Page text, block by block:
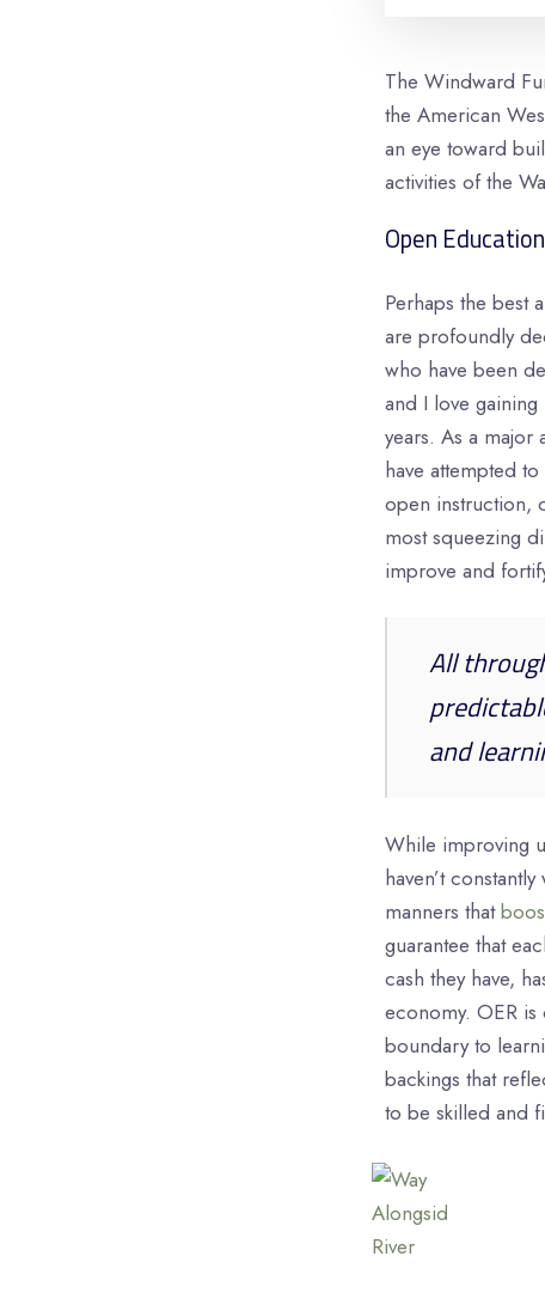
The Windward
the American
an eye toward
activities of the
Open
Perhaps the best
are profoundly
who have been
and I love
years. As a
have attempted
open instruction,
most squeezing
improve and
All
and
While improving
haven’t
manners that
guarantee that
cash they have,
economy. OER
boundary to
backings that
to be skilled and